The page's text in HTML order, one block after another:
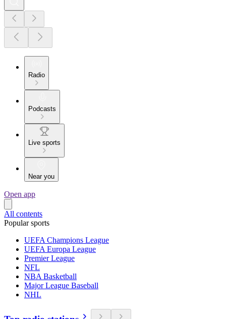
Radio
Podcasts
Live sports
Near you
Open app
All contents
Popular sports
UEFA Champions League
UEFA Europa League
Premier League
NFL
NBA Basketball
Major League Baseball
NHL